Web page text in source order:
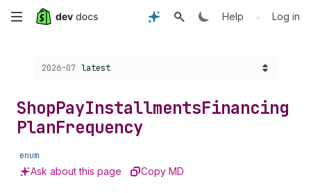
Skip
content
Help • Log in
Choose a version:
2026-07 latest
ShopPayInstallmentsFinancing
PlanFrequency
enum
Ask about this page Copy MD